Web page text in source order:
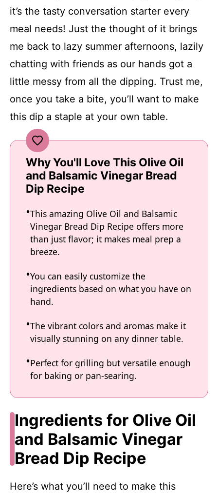
it’s the tasty conversation starter every
meal needs! Just the thought of it brings
me back to lazy summer afternoons, lazily
chatting with friends as our hands got a
little messy from all the dipping. Trust me,
once you take a bite, you’ll want to make
this dip a staple at your own table.
Why You'll Love This Olive Oil
and Balsamic Vinegar Bread
Dip Recipe
This amazing Olive Oil and Balsamic
Vinegar Bread Dip Recipe offers more
than just flavor; it makes meal prep a
breeze.
You can easily customize the
ingredients based on what you have on
hand.
The vibrant colors and aromas make it
visually stunning on any dinner table.
Perfect for grilling but versatile enough
for baking or pan-searing.
Ingredients for Olive Oil
and Balsamic Vinegar
Bread Dip Recipe
Here’s what you’ll need to make this